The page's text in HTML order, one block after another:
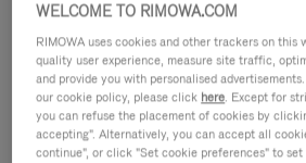
WELCOME TO RIMOWA.COM
RIMOWA uses cookies and other trackers on this
quality user experience, measure site traffic,
and provide you with personalised
our cookie policy, please click here. Except for
you can refuse the placement of cookies by
accepting". Alternatively, you can accept all
continue", or click "Set cookie preferences" to set